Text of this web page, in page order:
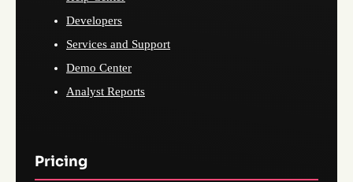
Developers
Services and Support
Demo Center
Analyst Reports
Pricing